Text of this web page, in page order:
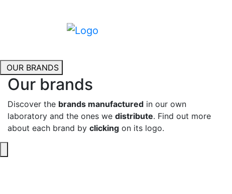
OUR BRANDS
Our brands
Discover the brands manufactured in our own
laboratory and the ones we distribute. Find out more
about each brand by clicking on its logo.